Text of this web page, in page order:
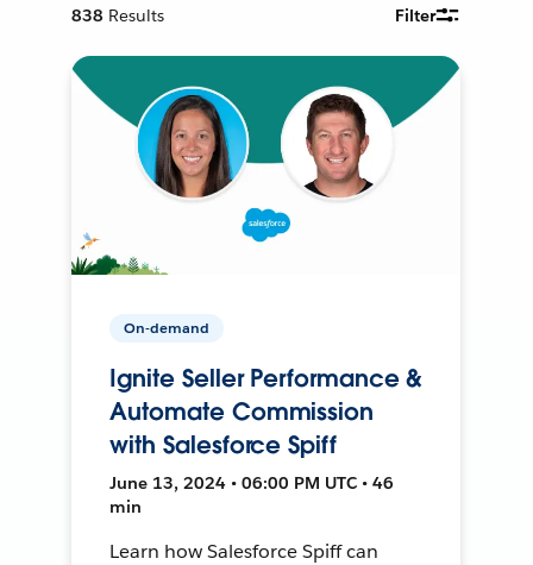
838 Results Filter
On-demand
Ignite Seller Performance &
Automate Commission
with Salesforce Spiff
June 13, 2024 • 06:00 PM UTC • 46
min
Learn how Salesforce Spiff can